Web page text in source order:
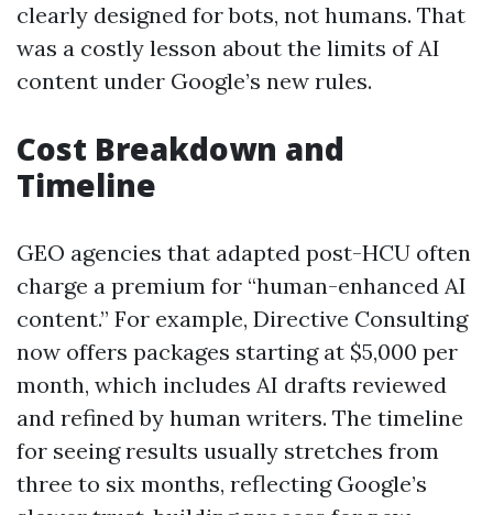
clearly designed for bots, not humans. That
was a costly lesson about the limits of AI
content under Google’s new rules.
Cost Breakdown and
Timeline
GEO agencies that adapted post-HCU often
charge a premium for “human-enhanced AI
content.” For example, Directive Consulting
now offers packages starting at $5,000 per
month, which includes AI drafts reviewed
and refined by human writers. The timeline
for seeing results usually stretches from
three to six months, reflecting Google’s